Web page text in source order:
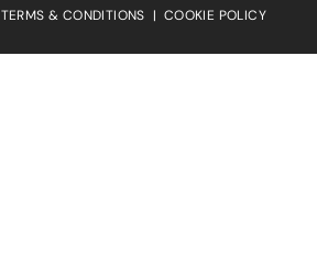
TERMS & CONDITIONS | COOKIE POLICY